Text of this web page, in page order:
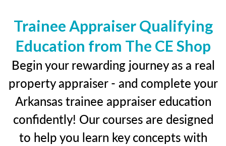
Trainee Appraiser Qualifying
Education from The CE Shop
Begin your rewarding journey as a real
property appraiser - and complete your
Arkansas trainee appraiser education
confidently! Our courses are designed
to help you learn key concepts with